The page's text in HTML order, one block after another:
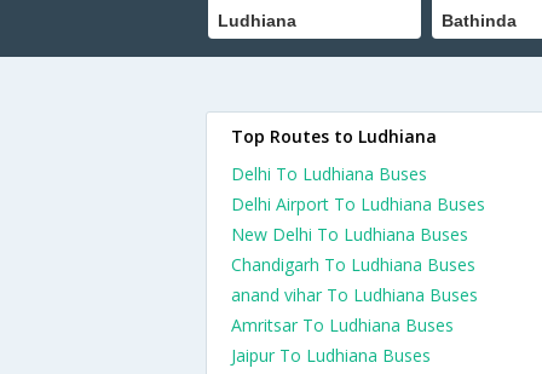
Top Routes to Ludhiana
Delhi To Ludhiana Buses
Delhi Airport To Ludhiana Buses
New Delhi To Ludhiana Buses
Chandigarh To Ludhiana Buses
anand vihar To Ludhiana Buses
Amritsar To Ludhiana Buses
Jaipur To Ludhiana Buses